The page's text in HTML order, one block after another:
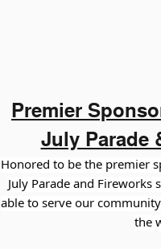
Premier
July Parade
Honored to be the premier
JulyParade and Fireworks
able to serve our
the